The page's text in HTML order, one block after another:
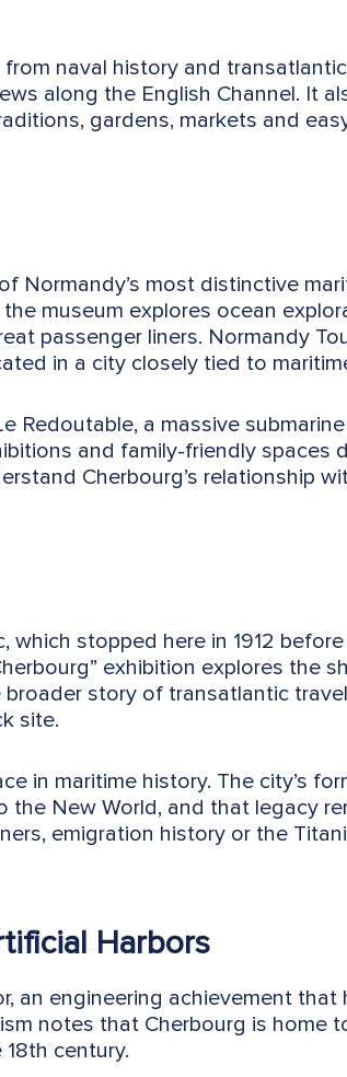
naval history and
along the English Channel. It
gardens, markets and
Normandy’s most distinctive
museum explores ocean
passenger liners. Normandy
in a city closely tied to
Redoutable, a massive
and family-friendly spaces
Cherbourg’s relationship
stopped here in 1912
exhibition explores the
story of transatlantic
site.
in maritime history. The city’s
New World, and that legacy
emigration history or the
Harbors
an engineering achievement that
notes that Cherbourg is home
century.